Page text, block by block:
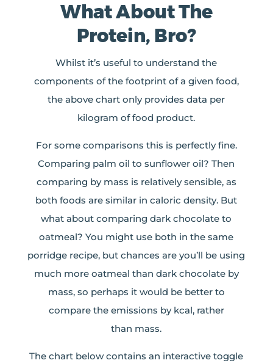
What About The
Protein, Bro?
Whilst it’s useful to understand the
components of the footprint of a given food,
the above chart only provides data per
kilogram of food product.
For some comparisons this is perfectly fine.
Comparing palm oil to sunflower oil? Then
comparing by mass is relatively sensible, as
both foods are similar in caloric density. But
what about comparing dark chocolate to
oatmeal? You might use both in the same
porridge recipe, but chances are you’ll be using
much more oatmeal than dark chocolate by
mass, so perhaps it would be better to
compare the emissions by kcal, rather
than mass.
The chart below contains an interactive toggle